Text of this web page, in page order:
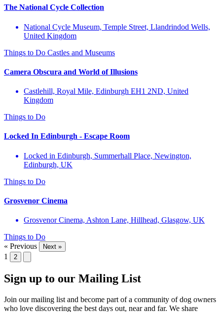
The National Cycle Collection
National Cycle Museum, Temple Street, Llandrindod Wells,
United Kingdom
Things to Do Castles and Museums
Camera Obscura and World of Illusions
Castlehill, Royal Mile, Edinburgh EH1 2ND, United
Kingdom
Things to Do
Locked In Edinburgh - Escape Room
Locked in Edinburgh, Summerhall Place, Newington,
Edinburgh, UK
Things to Do
Grosvenor Cinema
Grosvenor Cinema, Ashton Lane, Hillhead, Glasgow, UK
Things to Do
« Previous
Next »
1 2
Sign up to our Mailing List
Join our mailing list and become part of a community of dog owners
who love discovering the best days out, near and far. We share